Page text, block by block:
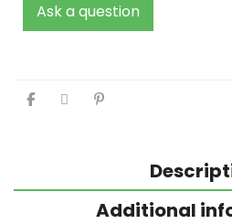
Ask a question
Additional